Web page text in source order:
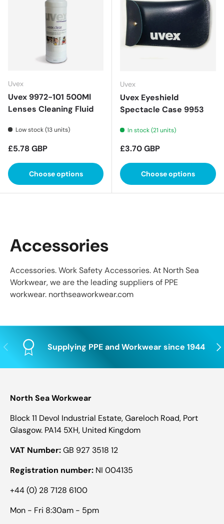
Uvex
Uvex 9972-101 500Ml
Lenses Cleaning Fluid
Low stock (13 units)
Regular price
£5.78 GBP
Choose options
Uvex
Uvex Eyeshield
Spectacle Case 9953
In stock (21 units)
Regular price
£3.70 GBP
Choose options
Accessories
Accessories. Work Safety Accessories. At North Sea
Workwear, we are the leading suppliers of PPE
workwear. northseaworkwear.com
Previous Supplying PPE and Workwear since 1944
North Sea Workwear
Block 11 Devol Industrial Estate, Gareloch Road, Port
Glasgow. PA14 5XH, United Kingdom
VAT Number:GB 927 3518 12
Registration number: NI 004135
+44 (0) 28 7128 6100
Mon - Fri 8:30am - 5pm